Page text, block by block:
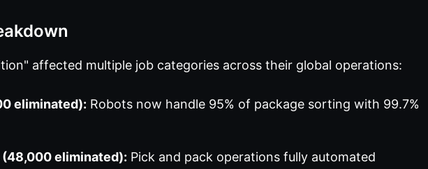
affected multiple job categories across their global operations:
eliminated): Robots now handle 95% of package sorting with 99.7%
eliminated): Pick and pack operations fully automated